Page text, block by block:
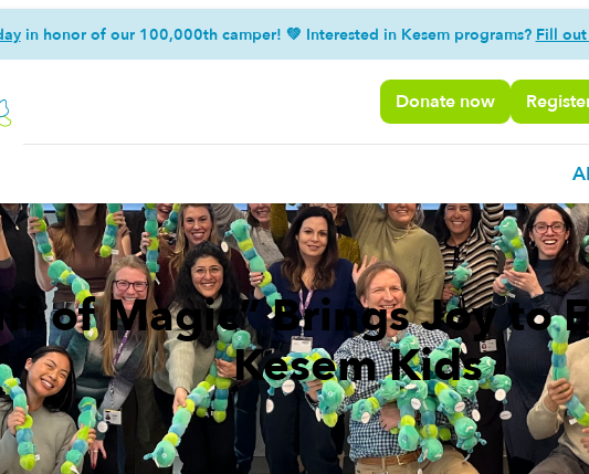
in honor of our 100,000th camper! 💚 Interested in Kesem programs? Fill
Donate now
of Magic” Brings Joy to
Kesem Kids